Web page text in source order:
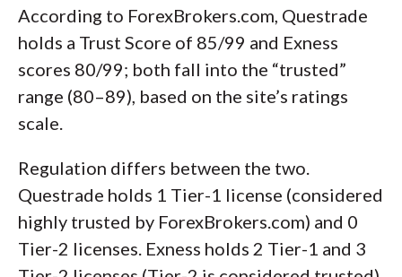
According to ForexBrokers.com, Questrade
holds a Trust Score of 85/99 and Exness
scores 80/99; both fall into the “trusted”
range (80–89), based on the site’s ratings
scale.
Regulation differs between the two.
Questrade holds 1 Tier-1 license (considered
highly trusted by ForexBrokers.com) and 0
Tier-2 licenses. Exness holds 2 Tier-1 and 3